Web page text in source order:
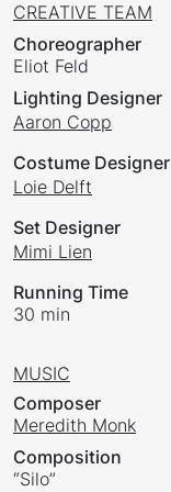
CREATIVE TEAM
Choreographer
Eliot Feld
Lighting Designer
Aaron Copp
Costume Designer
Loie Delft
Set Designer
Mimi Lien
Running Time
30 min
MUSIC
Composer
Meredith Monk
Composition
“Silo”